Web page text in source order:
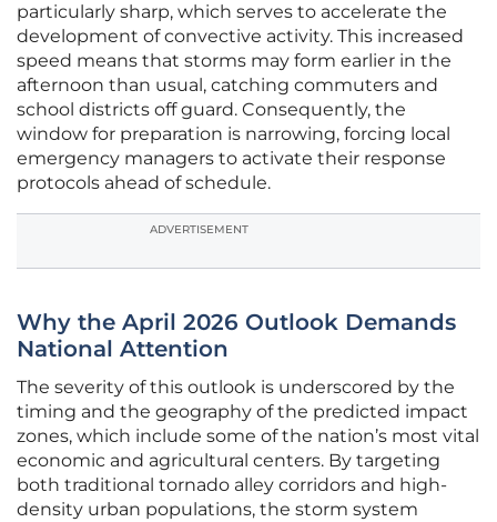
particularly sharp, which serves to accelerate the
development of convective activity. This increased
speed means that storms may form earlier in the
afternoon than usual, catching commuters and
school districts off guard. Consequently, the
window for preparation is narrowing, forcing local
emergency managers to activate their response
protocols ahead of schedule.
ADVERTISEMENT
Why the April 2026 Outlook Demands
National Attention
The severity of this outlook is underscored by the
timing and the geography of the predicted impact
zones, which include some of the nation’s most vital
economic and agricultural centers. By targeting
both traditional tornado alley corridors and high-
density urban populations, the storm system